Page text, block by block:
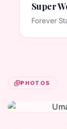
Super
Forever
PHOTOS